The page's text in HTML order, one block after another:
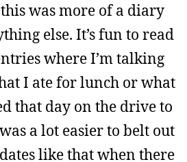
was more of a diary
else. It’s fun to read
where I’m talking
I ate for lunch or what
that day on the drive to
a lot easier to belt out
like that when there